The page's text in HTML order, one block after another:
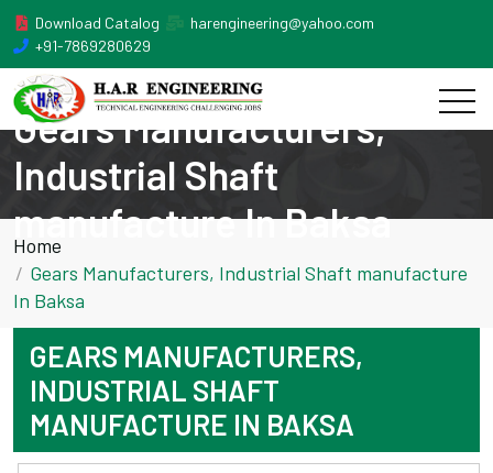
Download Catalog
harengineering@yahoo.com
+91-7869280629
Gears Manufacturers,
Industrial Shaft
manufacture In Baksa
Home
Gears Manufacturers, Industrial Shaft manufacture
In Baksa
GEARS MANUFACTURERS,
INDUSTRIAL SHAFT
MANUFACTURE IN BAKSA